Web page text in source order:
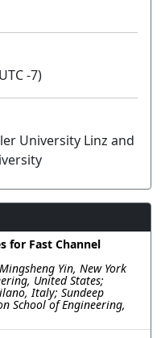
-7)
University Linz and
for Fast Channel
Yin, New York
United States;
Italy; Sundeep
School of Engineering,